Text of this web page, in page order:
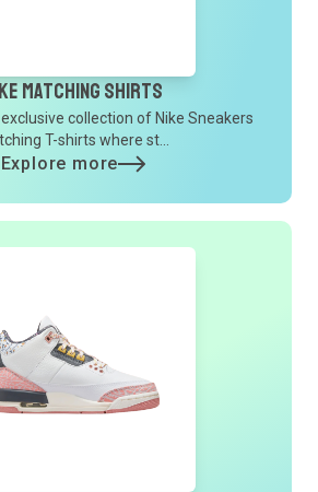
Matching Shirts
collection of Nike Sneakers
T-shirts where st...
Explore more